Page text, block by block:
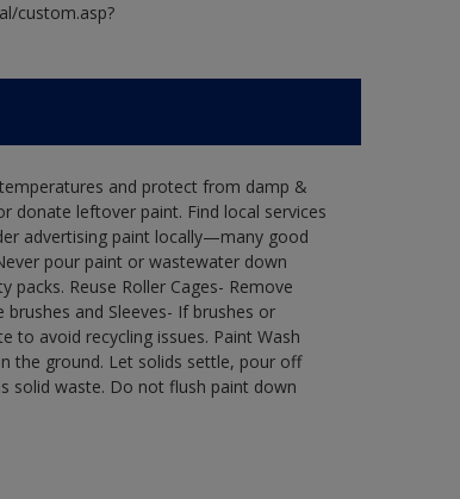
custom.asp?
and protect from damp &
donate leftover paint. Find local services
advertising paint locally—many good
pour paint or wastewater down
Reuse Roller Cages- Remove
and Sleeves- If brushes or
to avoid recycling issues. Paint Wash
the ground. Let solids settle, pour off
solid waste. Do not flush paint down